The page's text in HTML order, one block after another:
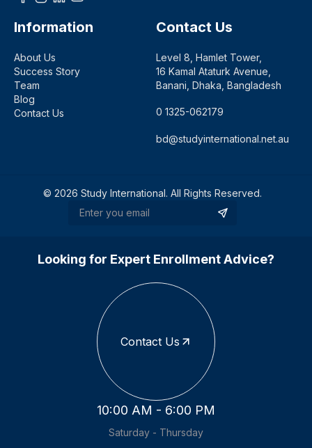
Information
About Us
Success Story
Team
Blog
Contact Us
Contact Us
Level 8, Hamlet Tower,
16 Kamal Ataturk Avenue,
Banani, Dhaka, Bangladesh
0 1325-062179
bd@studyinternational.net.au
© 2026 Study International. All Rights Reserved.
Looking for Expert Enrollment Advice?
Contact Us
10:00 AM - 6:00 PM
Saturday - Thursday